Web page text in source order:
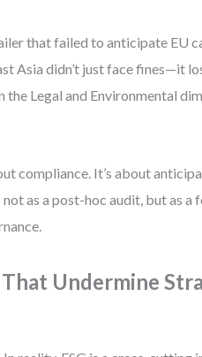
that failed to anticipate EU
Asia didn’t just face fines—it
Legal and Environmental
compliance. It’s about
as a post-hoc audit, but as
Undermine